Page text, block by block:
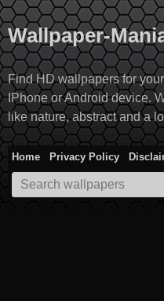
Skip
to
content
Wallpaper-
Find HD wallpapers for
IPhone or Android device.
like nature, abstract and a
Home Privacy Policy
Search
for: